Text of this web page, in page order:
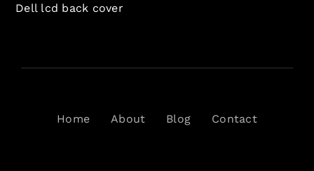
Dell lcd back cover
Home About Blog Contact